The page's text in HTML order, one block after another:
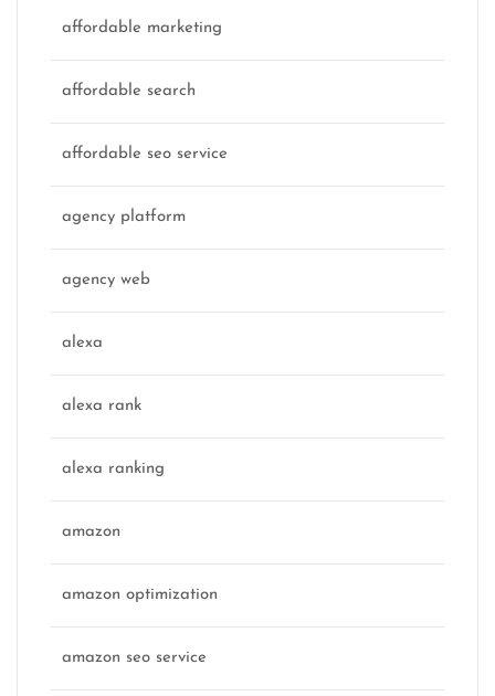
affordable marketing
affordable search
affordable seo service
agency platform
agency web
alexa
alexa rank
alexa ranking
amazon
amazon optimization
amazon seo service